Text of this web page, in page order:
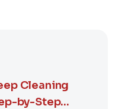
Cleaning
by-Step